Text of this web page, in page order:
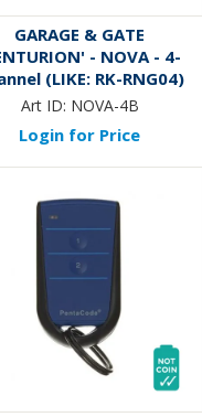
GARAGE & GATE
- NOVA - 4-
(LIKE: RK-RNG04)
Art ID: NOVA-4B
Login for Price